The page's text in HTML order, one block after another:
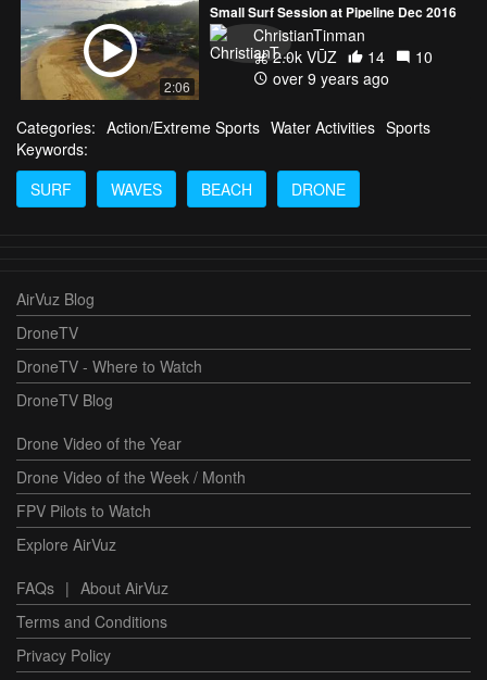
2:06
Small Surf Session at Pipeline Dec 2016
ChristianTinman
2.0k VŪZ
14
10
over 9 years ago
Categories: Action/Extreme Sports Water Activities Sports
Keywords:
SURF
WAVES BEACH DRONE
AirVuz Blog
DroneTV
DroneTV - Where to Watch
DroneTV Blog
Drone Video of the Year
Drone Video of the Week / Month
FPV Pilots to Watch
Explore AirVuz
FAQs | About AirVuz
Terms and Conditions
Privacy Policy